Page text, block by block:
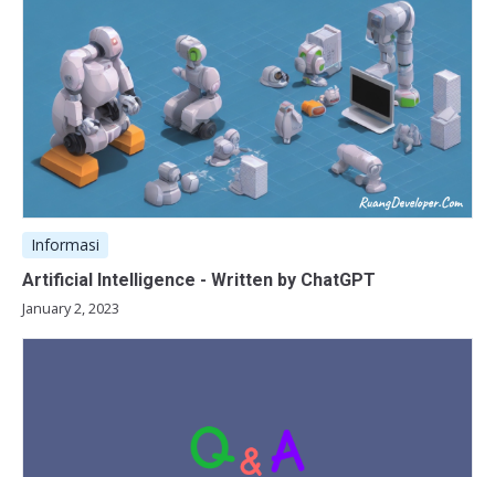
Informasi
Artificial Intelligence - Written by ChatGPT
January 2, 2023